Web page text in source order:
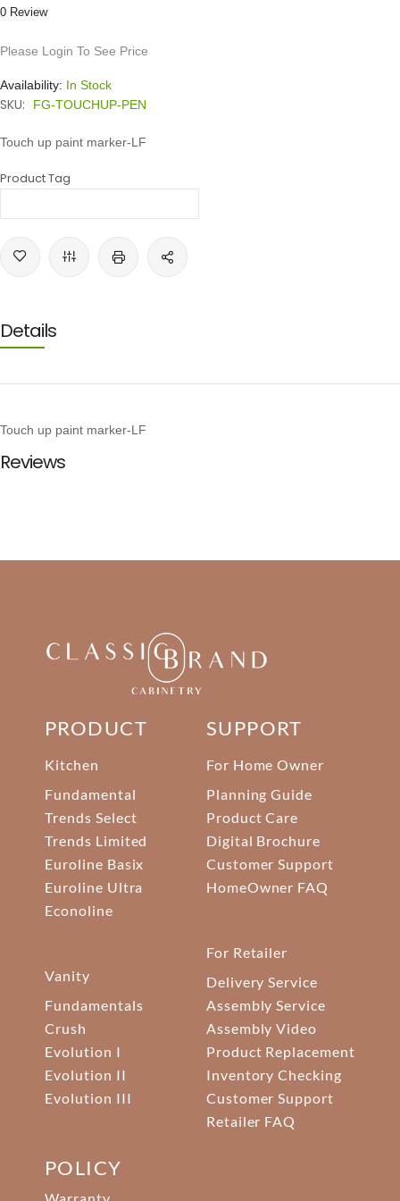
0 Review
Please Login To See Price
Availability: In Stock
SKU: FG-TOUCHUP-PEN
Touch up paint marker-LF
Product Tag
Details
Touch up paint marker-LF
Reviews
PRODUCT
Kitchen
Fundamental
Trends Select
Trends Limited
Euroline Basix
Euroline Ultra
Econoline
Vanity
Fundamentals
Crush
Evolution I
Evolution II
Evolution III
SUPPORT
For Home Owner
Planning Guide
Product Care
Digital Brochure
Customer Support
HomeOwner FAQ
For Retailer
Delivery Service
Assembly Service
Assembly Video
Product Replacement
Inventory Checking
Customer Support
Retailer FAQ
POLICY